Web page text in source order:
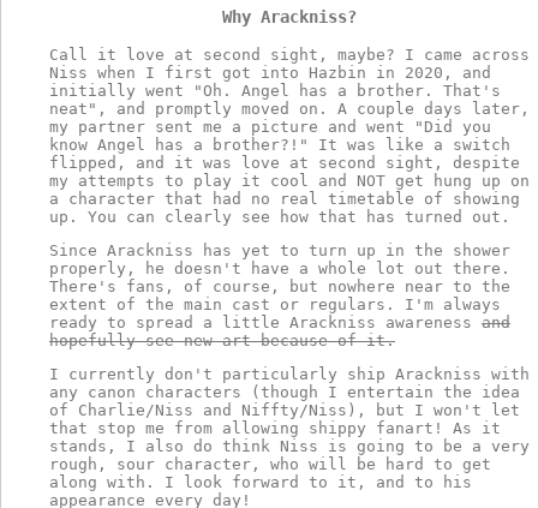
Why Arackniss?
Call it love at second sight, maybe? I came across
Niss when I first got into Hazbin in 2020, and
initially went "Oh. Angel has a brother. That's
neat", and promptly moved on. A couple days later,
my partner sent me a picture and went "Did you
know Angel has a brother?!" It was like a switch
flipped, and it was love at second sight, despite
my attempts to play it cool and NOT get hung up on
a character that had no real timetable of showing
up. You can clearly see how that has turned out.
Since Arackniss has yet to turn up in the shower
properly, he doesn't have a whole lot out there.
There's fans, of course, but nowhere near to the
extent of the main cast or regulars. I'm always
ready to spread a little Arackniss awareness and
hopefully see new art because of it.
I currently don't particularly ship Arackniss with
any canon characters (though I entertain the idea
of Charlie/Niss and Niffty/Niss), but I won't let
that stop me from allowing shippy fanart! As it
stands, I also do think Niss is going to be a very
rough, sour character, who will be hard to get
along with. I look forward to it, and to his
appearance every day!